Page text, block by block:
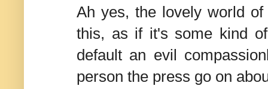
Ah yes, the lovely world
this, as if it's some kind
default an evil
person the press go on